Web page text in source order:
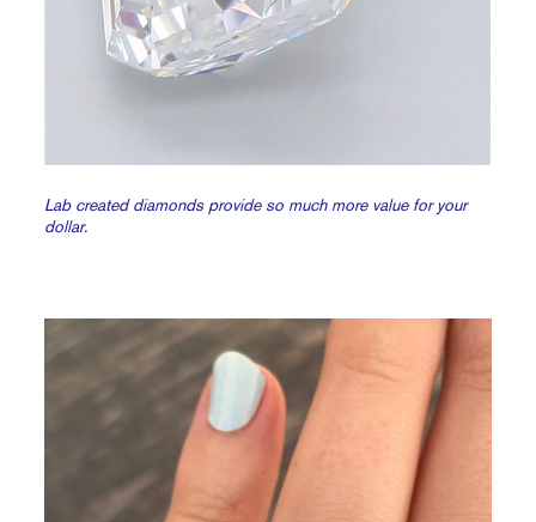
Lab created diamonds provide so much more value for your
dollar.